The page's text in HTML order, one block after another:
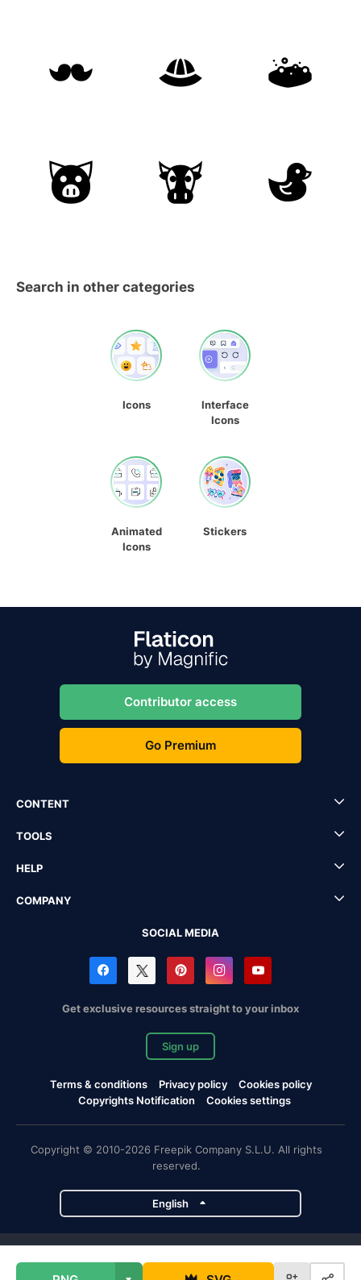
Search in other categories
Icons
Interface
Icons
Animated
Icons
Stickers
Contributor access
Go Premium
CONTENT
TOOLS
HELP
COMPANY
SOCIAL MEDIA
Get exclusive resources straight to your inbox
Sign up
Terms & conditions Privacy policy
Cookies policy
Copyrights Notification
Cookies settings
Copyright © 2010-2026 Freepik Company S.L.U. All rights
reserved.
English